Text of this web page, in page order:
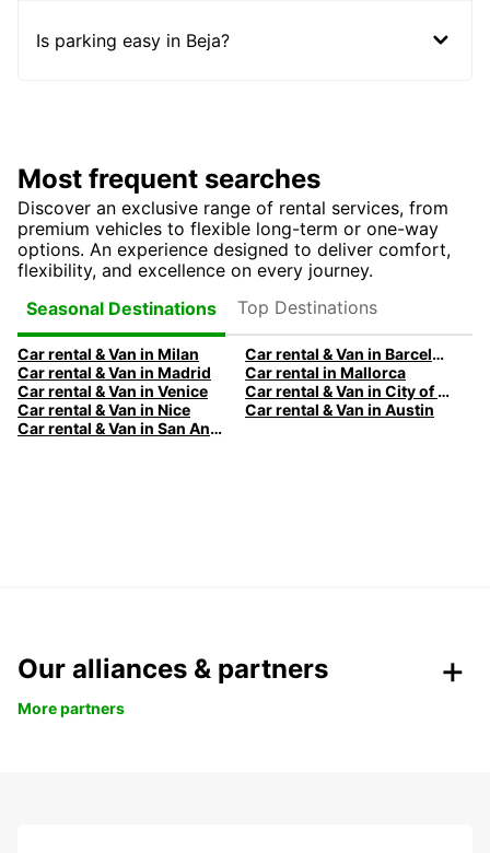
Is parking easy in Beja?
Most frequent searches
Discover an exclusive range of rental services, from
premium vehicles to flexible long-term or one-way
options. An experience designed to deliver comfort,
flexibility, and excellence on every journey.
Seasonal Destinations
Top Destinations
Car rental & Van in Milan
Car rental & Van in Barcelona
Car rental & Van in Madrid
Car rental in Mallorca
Car rental & Van in Venice
Car rental & Van in City of Edinburgh
Car rental & Van in Nice
Car rental & Van in Austin
Car rental & Van in San Antonio
Our alliances & partners
More partners